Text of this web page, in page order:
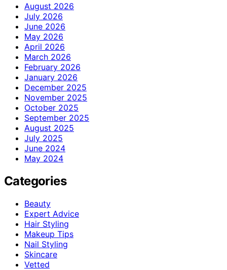
August 2026
July 2026
June 2026
May 2026
April 2026
March 2026
February 2026
January 2026
December 2025
November 2025
October 2025
September 2025
August 2025
July 2025
June 2024
May 2024
Categories
Beauty
Expert Advice
Hair Styling
Makeup Tips
Nail Styling
Skincare
Vetted